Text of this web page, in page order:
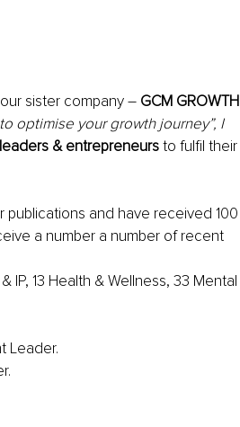
sister company – GCM GROWTH
optimise your growth journey”, I
leaders & entrepreneurs to fulfil their
publications and have received 100
a number a number of recent
IP, 13 Health & Wellness, 33 Mental
Leader.